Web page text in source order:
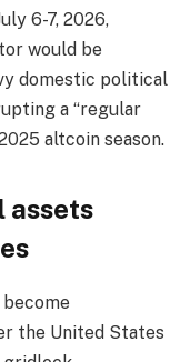
6-7, 2026,
would be
domestic political
a “regular
altcoin season.
assets
the United States